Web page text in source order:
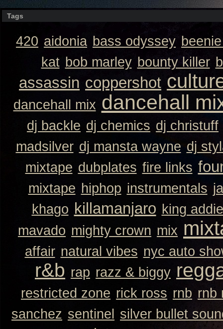
Tags
420 aidonia bass odyssey
kat bob marley bounty killer
assassin coppershot
dancehall mix dancehall
dj backle dj chemics dj christuff
madsilver dj mansta wayne dj
mixtape dubplates fire links
mixtape hiphop instrumentals
khago killamanjaro king
mavado mighty crown mix
affair natural vibes nyc auto
r&b rap razz & biggy
restricted zone rick ross rnb rnb
sanchez sentinel silver bullet